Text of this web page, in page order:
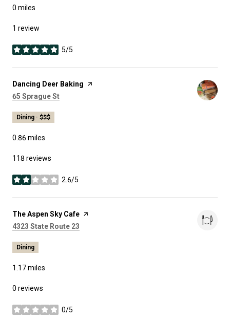
0 miles
1 review
5/5
stars
Visit the
Dancing Deer Baking page on Yelp
Search
65 Sprague St
Dining · $$$
0.86miles
118 reviews
2.6/5
stars
Visit the
The Aspen Sky Cafe page on Yelp
Search
4323 State Route 23
Dining
1.17miles
0 reviews
0/5
stars